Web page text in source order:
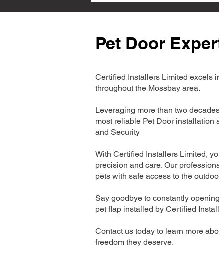
Pet Door
Certified Installers Limited excels
throughout the Mossbay area.
Leveraging more than two
most reliable Pet Door installation
and Security
With Certified Installers Limited,
precision and care. Our
pets with safe access to the
Say goodbye to constantly
pet flap installed by Certified
Contact us today to learn more
freedom they deserve.